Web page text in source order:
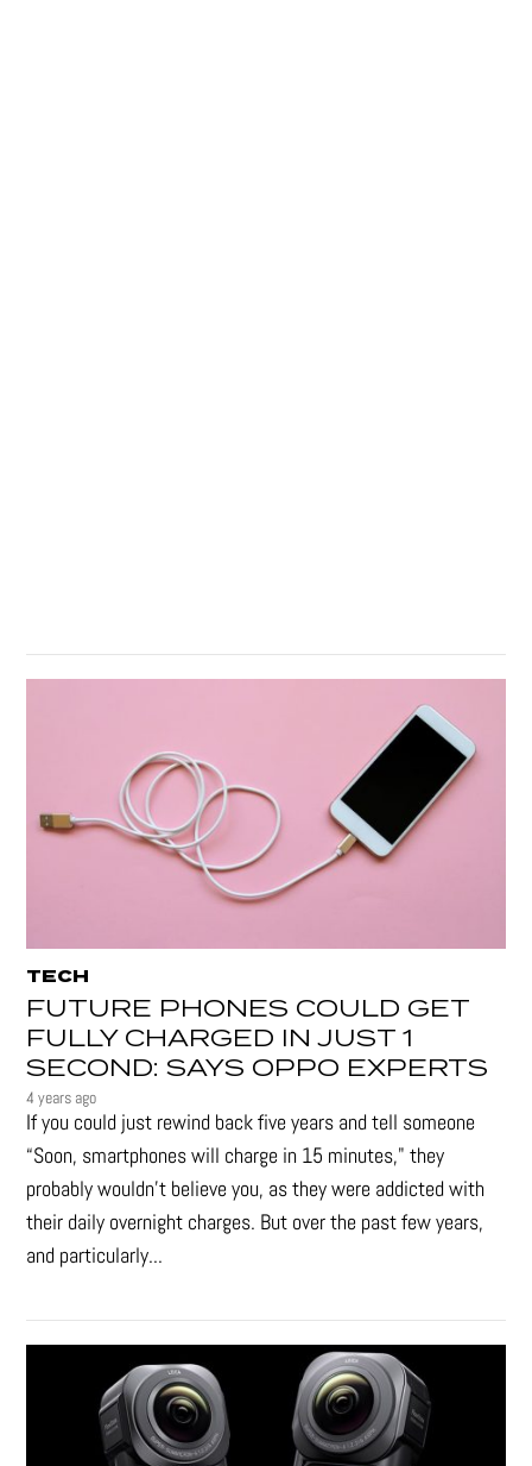
TECH
FUTURE PHONES COULD GET
FULLY CHARGED IN JUST 1
SECOND: SAYS OPPO EXPERTS
4 years ago
If you could just rewind back five years and tell someone
“Soon, smartphones will charge in 15 minutes," they
probably wouldn't believe you, as they were addicted with
their daily overnight charges. But over the past few years,
and particularly...